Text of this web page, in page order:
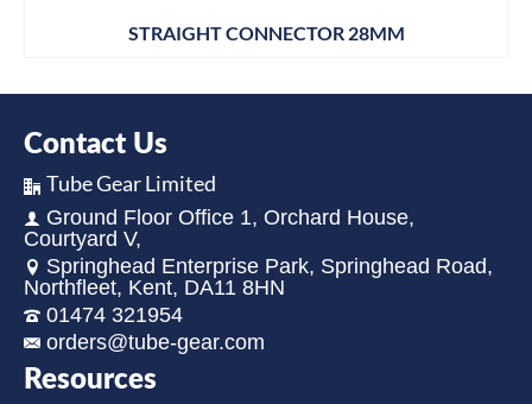
STRAIGHT CONNECTOR 28MM
Contact Us
Tube Gear Limited
Ground Floor Office 1, Orchard House,
Courtyard V,
Springhead Enterprise Park, Springhead Road,
Northfleet, Kent, DA11 8HN
01474 321954
orders@tube-gear.com
Resources